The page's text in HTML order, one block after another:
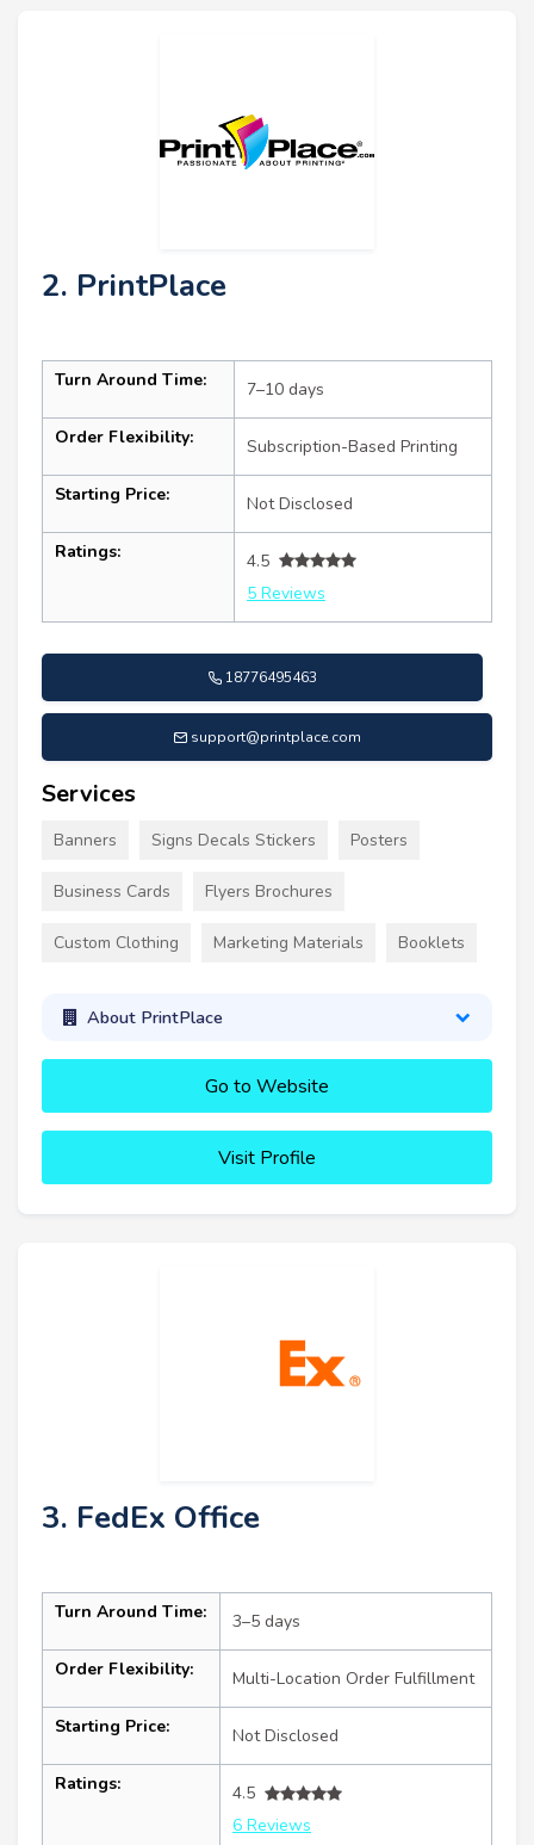
2. PrintPlace
Turn Around Time: 7–10 days
Order Flexibility: Subscription-Based Printing
Starting Price: Not Disclosed
Ratings:
4.5
5 Reviews
18776495463
support@printplace.com
Services
Banners Signs Decals Stickers Posters
Business Cards Flyers Brochures
Custom Clothing Marketing Materials Booklets
About PrintPlace
Go to Website
Visit Profile
3. FedEx Office
Turn Around Time: 3–5 days
Order Flexibility: Multi-Location Order Fulfillment
Starting Price: Not Disclosed
Ratings:
4.5
6 Reviews